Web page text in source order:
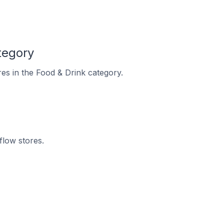
in the Food & Drink category.
stores.